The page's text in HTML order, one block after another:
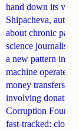
hand down its
Shipacheva,
about chronic
science journalist
a new pattern in
machine operates.
money transfers
involving
Corruption
fast-tracked: